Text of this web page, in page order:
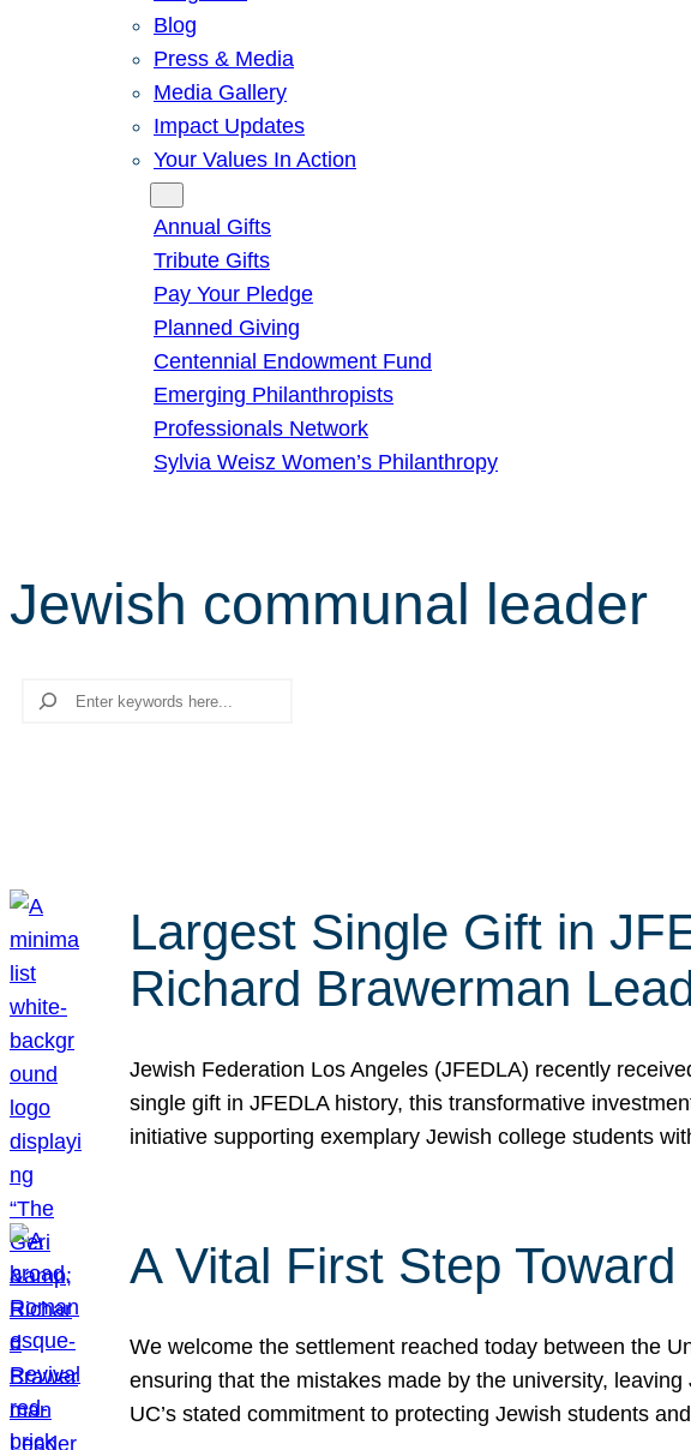
Blog
Press & Media
Media Gallery
Impact Updates
Your Values In Action
Annual Gifts
Tribute Gifts
Pay Your Pledge
Planned Giving
Centennial Endowment Fund
Emerging Philanthropists
Professionals Network
Sylvia Weisz Women’s Philanthropy
Jewish communal leader
Search
Largest Single Gift in
Richard Brawerman
Jewish Federation Los Angeles (JFEDLA) recently
single gift in JFEDLA history, this transformative
initiative supporting exemplary Jewish college students
A Vital First Step
We welcome the settlement reached today between the
ensuring that the mistakes made by the university,
UC’s stated commitment to protecting Jewish students